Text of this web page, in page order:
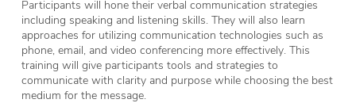
Participants will hone their verbal communication strategies
including speaking and listening skills. They will also learn
approaches for utilizing communication technologies such as
phone, email, and video conferencing more effectively. This
training will give participants tools and strategies to
communicate with clarity and purpose while choosing the best
medium for the message.